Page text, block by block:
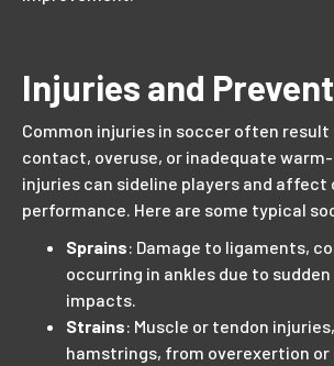
Injuries and
Common injuries in soccer often
contact, overuse, or inadequate
injuries can sideline players and affect
performance. Here are some typical
Sprains: Damage to ligaments,
occurring in ankles due to
impacts.
Strains: Muscle or tendon
hamstrings, from overexertion or